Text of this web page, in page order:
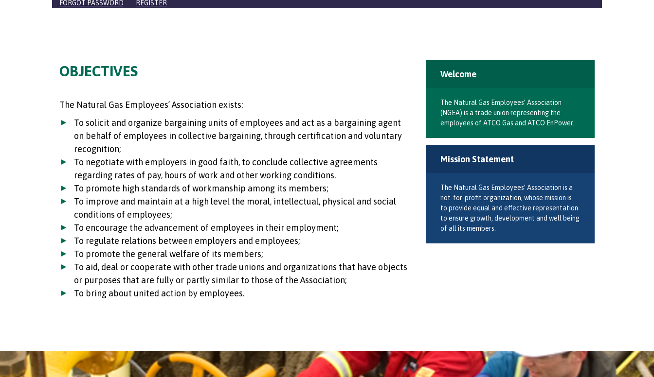
FORGOT PASSWORD REGISTER
OBJECTIVES
The Natural Gas Employees’ Association exists:
To solicit and organize bargaining units of employees and act as a bargaining agent
on behalf of employees in collective bargaining, through certification and voluntary
recognition;
To negotiate with employers in good faith, to conclude collective agreements
regarding rates of pay, hours of work and other working conditions.
To promote high standards of workmanship among its members;
To improve and maintain at a high level the moral, intellectual, physical and social
conditions of employees;
To encourage the advancement of employees in their employment;
To regulate relations between employers and employees;
To promote the general welfare of its members;
To aid, deal or cooperate with other trade unions and organizations that have objects
or purposes that are fully or partly similar to those of the Association;
To bring about united action by employees.
Welcome
The Natural Gas Employees’ Association
(NGEA) is a trade union representing the
employees of ATCO Gas and ATCO EnPower.
Mission Statement
The Natural Gas Employees’ Association is a
not-for-profit organization, whose mission is
to provide equal and effective representation
to ensure growth, development and well being
of all its members.